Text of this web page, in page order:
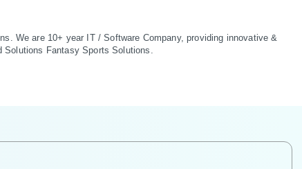
We are 10+ year IT / Software Company, providing innovative &
Solutions Fantasy Sports Solutions.